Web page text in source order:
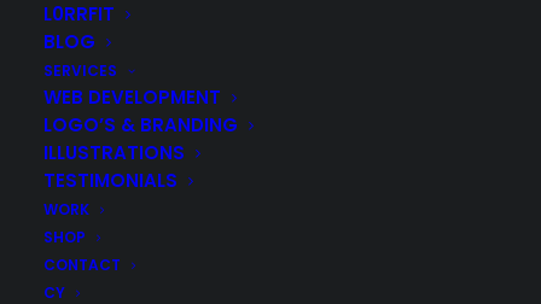
L0RRFIT
BLOG
SERVICES
WEB DEVELOPMENT
LOGO’S & BRANDING
ILLUSTRATIONS
TESTIMONIALS
WORK
SHOP
CONTACT
CY
WORK